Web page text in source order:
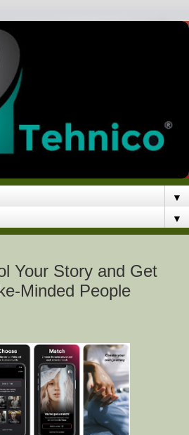
▼
▼
Your Story and Get
Minded People